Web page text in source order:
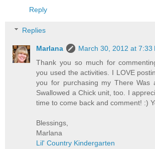
Reply
Replies
Marlana
March 30, 2012 at 7:33
Thank you so much for
you used the activities. I LOVE
you for purchasing my There Was
Swallowed a Chick unit, too. I
time to come back and comment! :)
Blessings,
Marlana
Lil' Country Kindergarten